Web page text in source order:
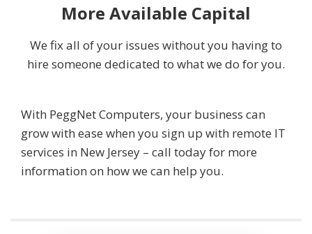
More Available Capital
We fix all of your issues without you having to
hire someone dedicated to what we do for you.
With PeggNet Computers, your business can
grow with ease when you sign up with remote IT
services in New Jersey – call today for more
information on how we can help you.